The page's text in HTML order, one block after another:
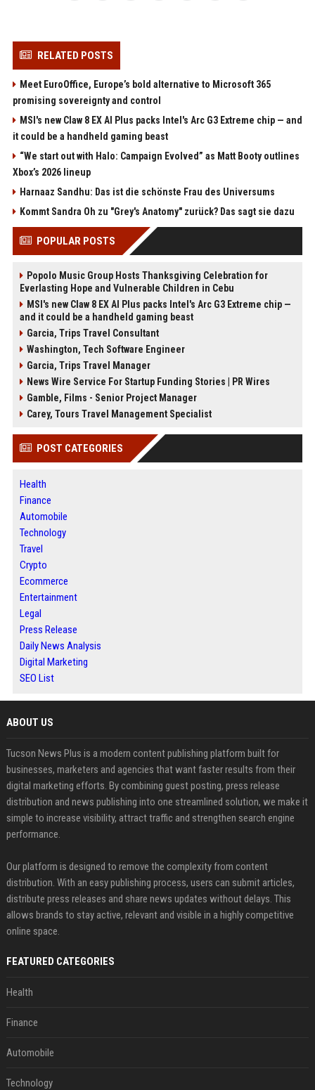
RELATED POSTS
Meet EuroOffice, Europe’s bold alternative to Microsoft 365
promising sovereignty and control
MSI's new Claw 8 EX AI Plus packs Intel's Arc G3 Extreme chip — and
it could be a handheld gaming beast
“We start out with Halo: Campaign Evolved” as Matt Booty outlines
Xbox’s 2026 lineup
Harnaaz Sandhu: Das ist die schönste Frau des Universums
Kommt Sandra Oh zu "Grey's Anatomy" zurück? Das sagt sie dazu
POPULAR POSTS
Popolo Music Group Hosts Thanksgiving Celebration for
Everlasting Hope and Vulnerable Children in Cebu
MSI's new Claw 8 EX AI Plus packs Intel's Arc G3 Extreme chip —
and it could be a handheld gaming beast
Garcia, Trips Travel Consultant
Washington, Tech Software Engineer
Garcia, Trips Travel Manager
News Wire Service For Startup Funding Stories | PR Wires
Gamble, Films - Senior Project Manager
Carey, Tours Travel Management Specialist
POST CATEGORIES
Health
Finance
Automobile
Technology
Travel
Crypto
Ecommerce
Entertainment
Legal
Press Release
Daily News Analysis
Digital Marketing
SEO List
ABOUT US
Tucson News Plus is a modern content publishing platform built for
businesses, marketers and agencies that want faster results from their
digital marketing efforts. By combining guest posting, press release
distribution and news publishing into one streamlined solution, we make it
simple to increase visibility, attract traffic and strengthen search engine
performance.
Our platform is designed to remove the complexity from content
distribution. With an easy publishing process, users can submit articles,
distribute press releases and share news updates without delays. This
allows brands to stay active, relevant and visible in a highly competitive
online space.
FEATURED CATEGORIES
Health
Finance
Automobile
Technology